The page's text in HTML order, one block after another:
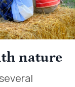
nature